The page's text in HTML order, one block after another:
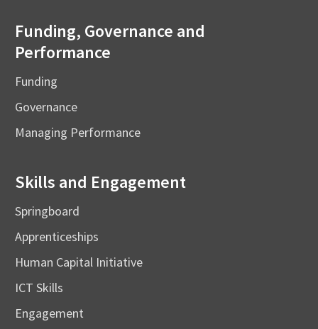
Funding, Governance and
Performance
Funding
Governance
Managing Performance
Skills and Engagement
Springboard
Apprenticeships
Human Capital Initiative
ICT Skills
Engagement